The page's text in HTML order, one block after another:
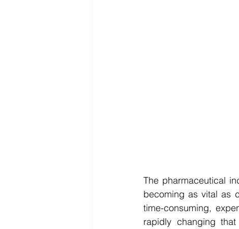
The pharmaceutical
becoming as vital as
time-consuming,
rapidly changing